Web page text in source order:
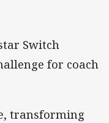
Switch
for coach
transforming